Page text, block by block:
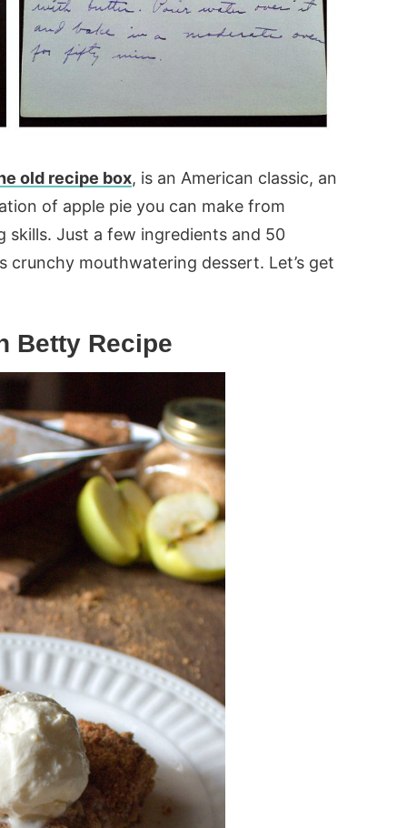
old recipe box, is an American classic, an
of apple pie you can make from
skills. Just a few ingredients and 50
mouthwatering dessert. Let’s get
Betty Recipe